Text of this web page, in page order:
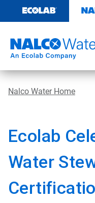
content
Nalco Water Home
Ecolab
Water